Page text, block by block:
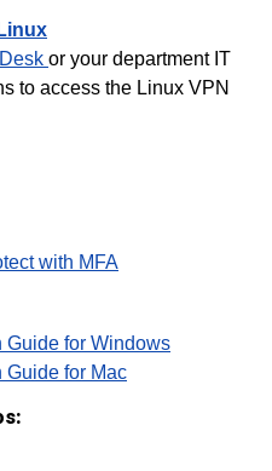
or your department IT
to access the Linux VPN
with MFA
Guide for Windows
Guide for Mac